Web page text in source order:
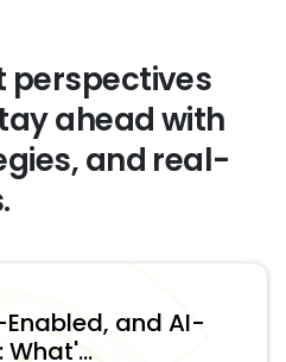
perspectives
ahead with
and real-
and AI-